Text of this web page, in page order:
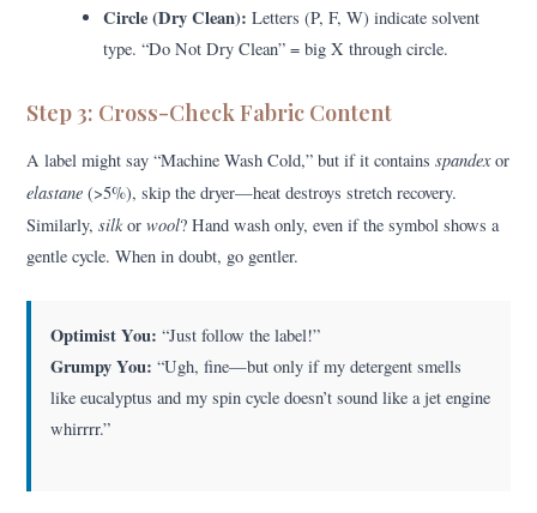
Circle (Dry Clean): Letters (P, F, W) indicate solvent
type. “Do Not Dry Clean” = big X through circle.
Step 3: Cross-Check Fabric Content
A label might say “Machine Wash Cold,” but if it containsspandexor
elastane (>5%), skip the dryer—heat destroys stretch recovery.
Similarly,silkorwool? Hand wash only, even if the symbol shows a
gentle cycle. When in doubt, go gentler.
Optimist You: “Just follow the label!”
Grumpy You: “Ugh, fine—but only if my detergent smells
like eucalyptus and my spin cycle doesn’t sound like a jet engine
whirrrr.”